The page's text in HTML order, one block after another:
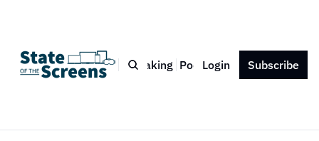
Bio Blog Book Speaking Podcast Press Contact
Login Subscribe